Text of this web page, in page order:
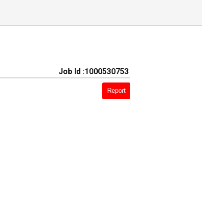
Job Id :1000530753
Report